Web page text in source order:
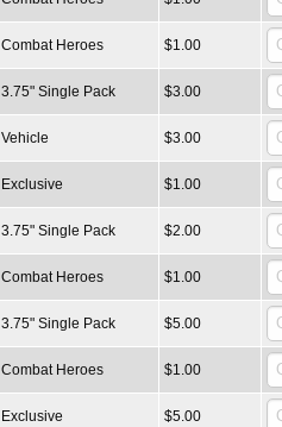
Combat Heroes $1.00
3.75" Single Pack $3.00
Vehicle $3.00
Exclusive $1.00
3.75" Single Pack $2.00
Combat Heroes $1.00
3.75" Single Pack $5.00
Combat Heroes $1.00
Exclusive $5.00